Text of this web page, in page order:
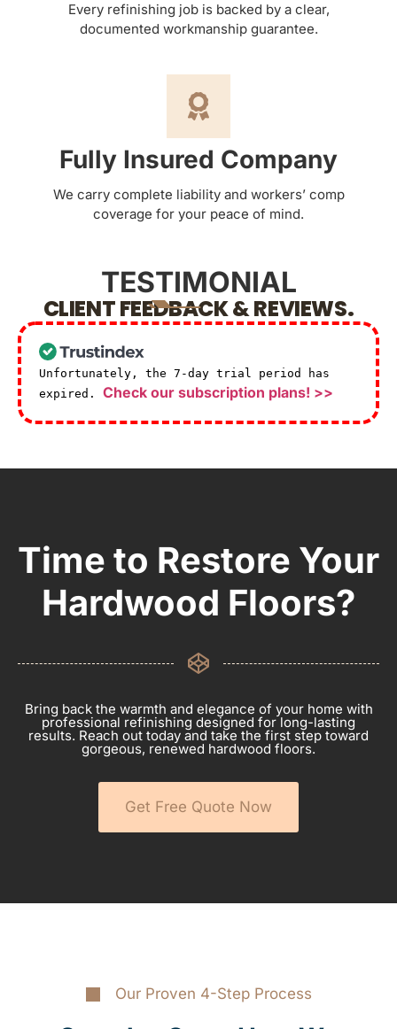
Every refinishing job is backed by a clear,
documented workmanship guarantee.
Fully Insured Company
We carry complete liability and workers’ comp
coverage for your peace of mind.
TESTIMONIAL
CLIENT FEEDBACK & REVIEWS.
Unfortunately, the 7-day trial period has
expired. Check our subscription plans! >>
Time to Restore Your
Hardwood Floors?
Bring back the warmth and elegance of your home with
professional refinishing designed for long-lasting
results. Reach out today and take the first step toward
gorgeous, renewed hardwood floors.
Get Free Quote Now
Our Proven 4-Step Process